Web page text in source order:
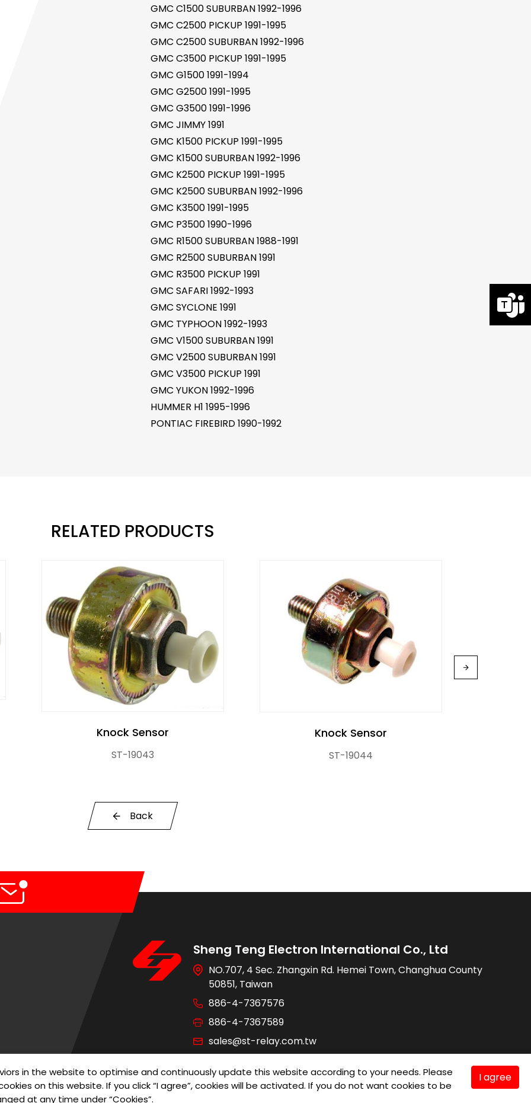
GMC C1500 SUBURBAN 1992-1996
GMC C2500 PICKUP 1991-1995
GMC C2500 SUBURBAN 1992-1996
GMC C3500 PICKUP 1991-1995
GMC G1500 1991-1994
GMC G2500 1991-1995
GMC G3500 1991-1996
GMC JIMMY 1991
GMC K1500 PICKUP 1991-1995
GMC K1500 SUBURBAN 1992-1996
GMC K2500 PICKUP 1991-1995
GMC K2500 SUBURBAN 1992-1996
GMC K3500 1991-1995
GMC P3500 1990-1996
GMC R1500 SUBURBAN 1988-1991
GMC R2500 SUBURBAN 1991
GMC R3500 PICKUP 1991
GMC SAFARI 1992-1993
GMC SYCLONE 1991
GMC TYPHOON 1992-1993
GMC V1500 SUBURBAN 1991
GMC V2500 SUBURBAN 1991
GMC V3500 PICKUP 1991
GMC YUKON 1992-1996
HUMMER H1 1995-1996
PONTIAC FIREBIRD 1990-1992
RELATED PRODUCTS
Knock Sensor
ST-19043
Knock Sensor
ST-19044
Back
Sheng Teng Electron International Co., Ltd
NO.707, 4 Sec. Zhangxin Rd. Hemei Town, Changhua County
50851, Taiwan
886-4-7367576
886-4-7367589
sales@st-relay.com.tw
Use Privacy Policy
in the website to optimise and continuously update this website according to your needs. Please
on this website. If you click “I agree”, cookies will be activated. If you do not want cookies to be
at any time under “Cookies”.
I agree